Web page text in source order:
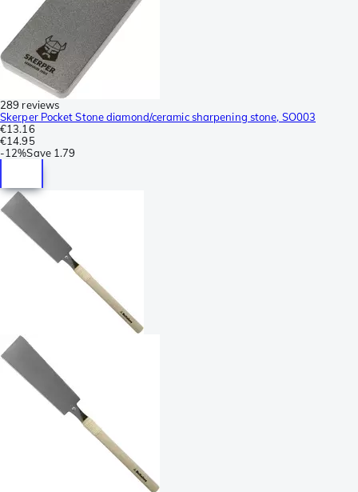
289 reviews
Skerper Pocket Stone diamond/ceramic sharpening stone, SO003
€13.16
€14.95
-12%Save 1.79